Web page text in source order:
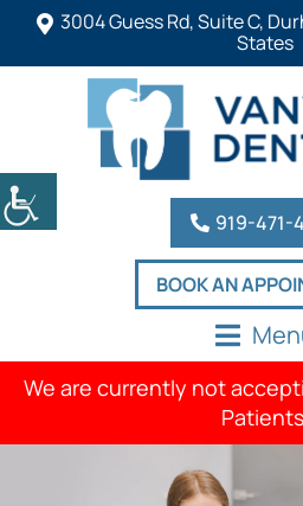
3004 Guess Rd, Suite C,
States
919-471-
BOOK AN
We are currently not